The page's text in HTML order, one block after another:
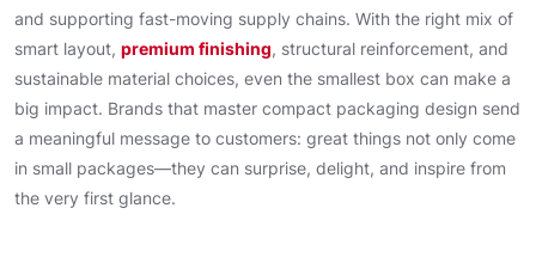
and supporting fast-moving supply chains. With the right mix of
smart layout, premium finishing, structural reinforcement, and
sustainable material choices, even the smallest box can make a
big impact. Brands that master compact packaging design send
a meaningful message to customers: great things not only come
in small packages—they can surprise, delight, and inspire from
the very first glance.